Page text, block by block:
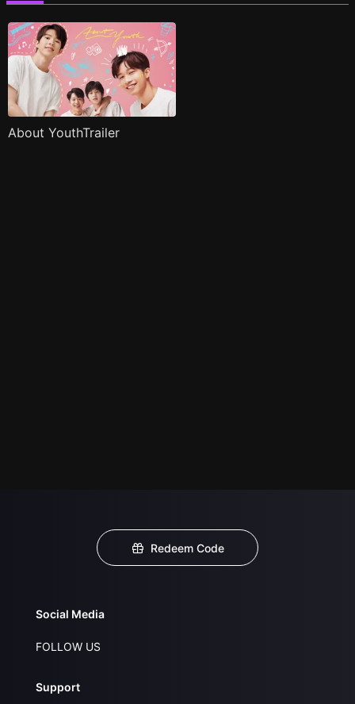
About YouthTrailer
Redeem Code
Social Media
FOLLOW US
Support